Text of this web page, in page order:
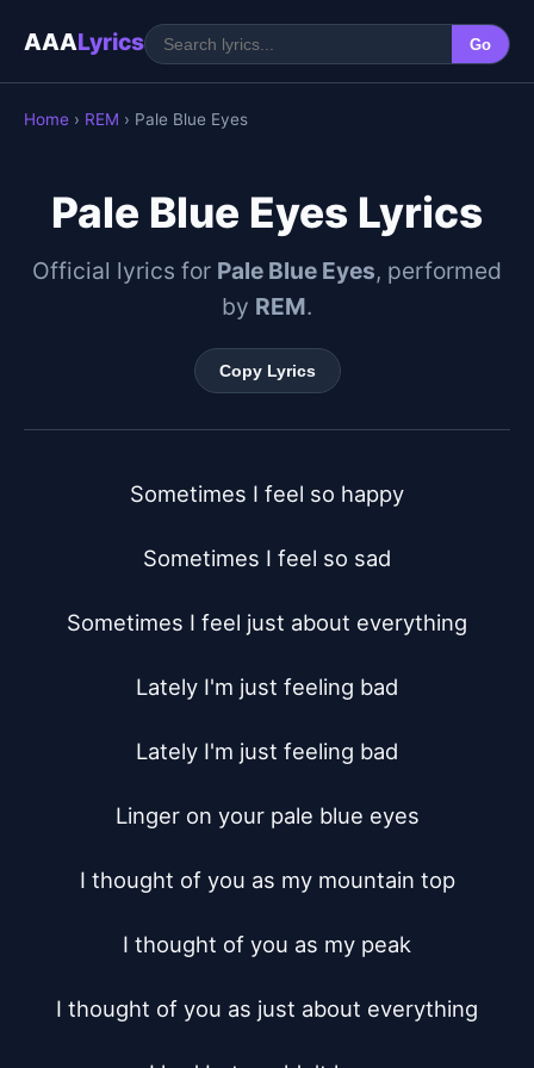
AAALyrics Go
Home › REM › Pale Blue Eyes
Pale Blue Eyes Lyrics
Official lyrics for Pale Blue Eyes, performed
by REM.
Copy Lyrics
Sometimes I feel so happy
Sometimes I feel so sad
Sometimes I feel just about everything
Lately I'm just feeling bad
Lately I'm just feeling bad
Linger on your pale blue eyes
I thought of you as my mountain top
I thought of you as my peak
I thought of you as just about everything